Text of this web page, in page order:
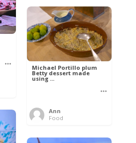
Michael Portillo plum
Betty dessert made
using ...
Ann
Food